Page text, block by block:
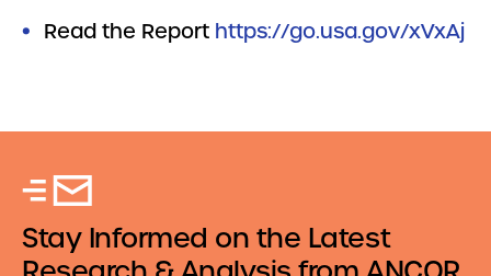
Read the Report https://go.usa.gov/xVxAj
Stay Informed on the Latest